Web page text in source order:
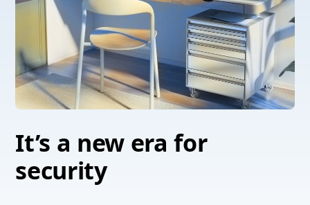
It’s a new era for
security